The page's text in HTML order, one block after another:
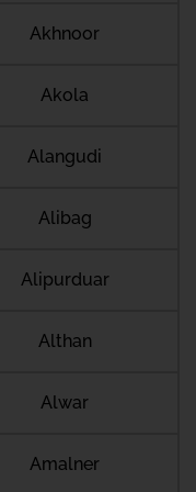
Akhnoor
Akola
Alangudi
Alibag
Alipurduar
Althan
Alwar
Amalner